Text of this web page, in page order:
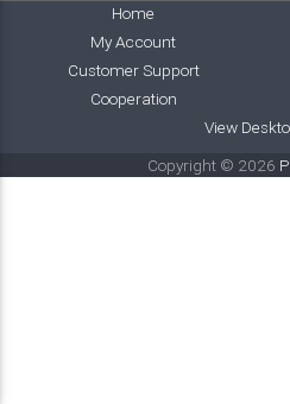
Home
My Account
Customer Support
Cooperation
View
Copyright © 2026